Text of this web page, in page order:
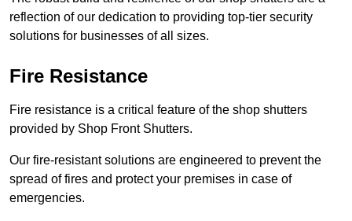
reflection of our dedication to providing top-tier security
solutions for businesses of all sizes.
Fire Resistance
Fire resistance is a critical feature of the shop shutters
provided by Shop Front Shutters.
Our fire-resistant solutions are engineered to prevent the
spread of fires and protect your premises in case of
emergencies.